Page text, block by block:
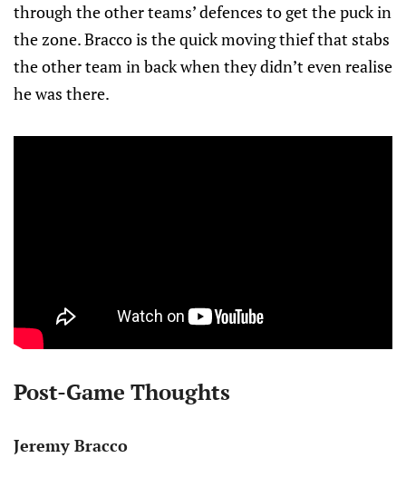
through the other teams’ defences to get the puck in
the zone. Bracco is the quick moving thief that stabs
the other team in back when they didn’t even realise
he was there.
Post-Game Thoughts
Jeremy Bracco